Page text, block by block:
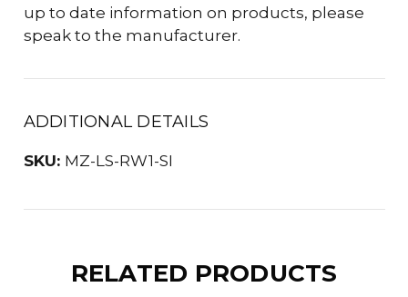
up to date information on products, please
speak to the manufacturer.
ADDITIONAL DETAILS
SKU: MZ-LS-RW1-SI
RELATED PRODUCTS